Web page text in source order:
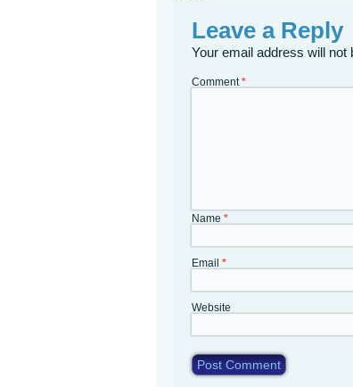
Leave a Reply
Your email address will not
Comment*
Name *
Email *
Website